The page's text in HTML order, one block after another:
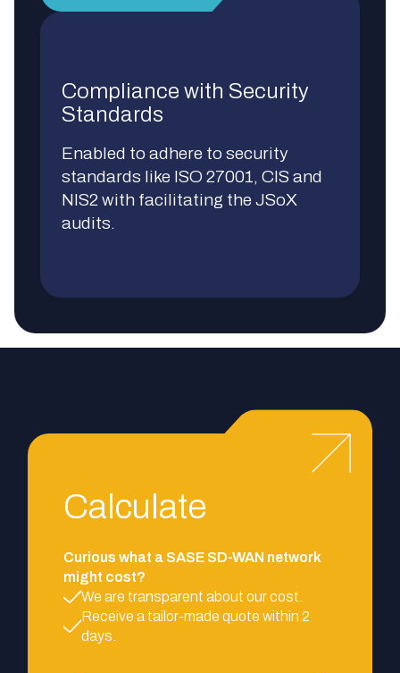
Compliance with Security
Standards
Enabled to adhere to security
standards like ISO 27001, CIS and
NIS2 with facilitating the JSoX
audits.
Calculate
Curious what a SASE SD-WAN network
might cost?
We are transparent about our cost.
Receive a tailor-made quote within 2
days.